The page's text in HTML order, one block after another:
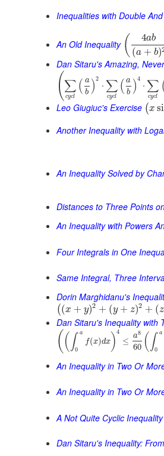
Inequalities with Double
An Old Inequality ( 4ab
(a + b)
Dan Sitaru's Amazing,
(∑
cycl
( a
b )2
⋅ ∑
cycl
( a
b )4
⋅ ∑
cycl
Leo Giugiuc's Exercise (x
Another Inequality with
An Inequality Solved by
Distances to Three Points
An Inequality with Powers
Four Integrals in One
Same Integral, Three
Dorin Marghidanu's
( (x + y)2 + (y + z)2 + (z
Dan Sitaru's Inequality with
(( ∫ a
0
f(x)dx)4
≤
a8
60 ( ∫ a
0
An Inequality in Two Or
An Inequality in Two Or
A Not Quite Cyclic Inequality
Dan Sitaru's Inequality: